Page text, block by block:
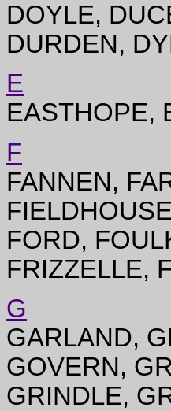
DOYLE,
DURDEN,
E
EASTHOPE,
F
FANNEN,
FORD,
FRIZZELLE,
G
GARLAND,
GOVERN,
GRINDLE,